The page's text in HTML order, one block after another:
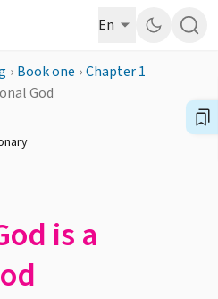
En
› Book one ›Chapter 1
God
is a